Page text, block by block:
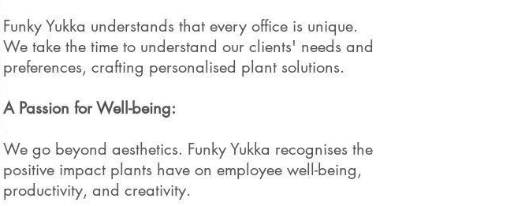
Funky Yukka understands that every office is unique.
We take the time to understand our clients' needs and
preferences, crafting personalised plant solutions.
A Passion for Well-being:
We go beyond aesthetics. Funky Yukka recognises the
positive impact plants have on employee well-being,
productivity, and creativity.